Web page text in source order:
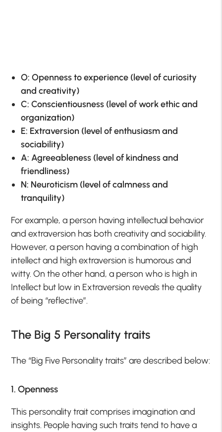
O: Openness to experience (level of curiosity
and creativity)
C: Conscientiousness (level of work ethic and
organization)
E: Extraversion (level of enthusiasm and
sociability)
A: Agreeableness (level of kindness and
friendliness)
N: Neuroticism (level of calmness and
tranquility)
For example, a person having intellectual behavior
and extraversion has both creativity and sociability.
However, a person having a combination of high
intellect and high extraversion is humorous and
witty. On the other hand, a person who is high in
Intellect but low in Extraversion reveals the quality
of being “reflective”.
The Big 5 Personality traits
The “Big Five Personality traits” are described below:
1. Openness
This personality trait comprises imagination and
insights. People having such traits tend to have a